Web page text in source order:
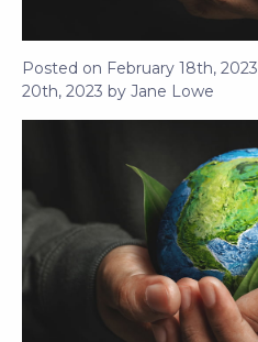
Posted on February 18th, 2023
20th, 2023 by Jane Lowe